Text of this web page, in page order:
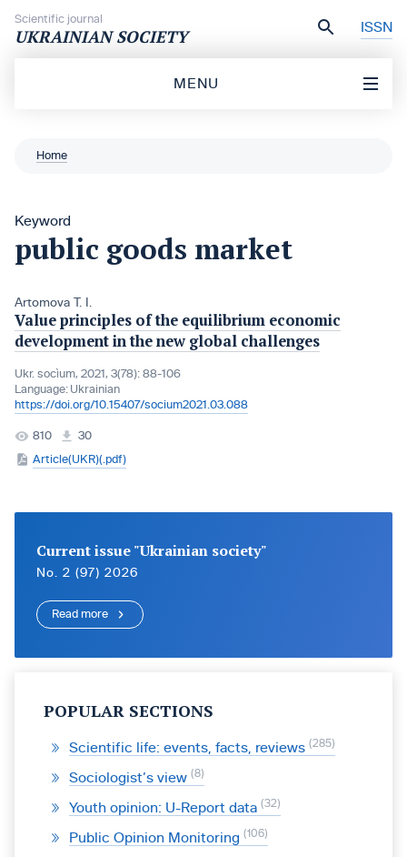
Scientific journal
UKRAINIAN SOCIETY ISSN
MENU
Home
Keyword
public goods market
Artomova T. I.
Value principles of the equilibrium economic
development in the new global challenges
Ukr. socìum, 2021, 3(78): 88-106
Language: Ukrainian
https://doi.org/10.15407/socium2021.03.088
810
30
Article(UKR)(.pdf)
Current issue "Ukrainian society"
No. 2 (97) 2026
Read more
POPULAR SECTIONS
Scientific life: events, facts, reviews 285
Sociologist’s view 8
Youth opinion: U-Report data 32
Public Opinion Monitoring 106